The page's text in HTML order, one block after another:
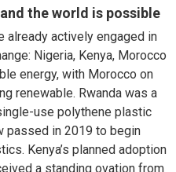
the world is possible
already actively engaged in
Nigeria, Kenya, Morocco
energy, with Morocco on
renewable. Rwanda was a
use polythene plastic
passed in 2019 to begin
Kenya’s planned adoption
a standing ovation from